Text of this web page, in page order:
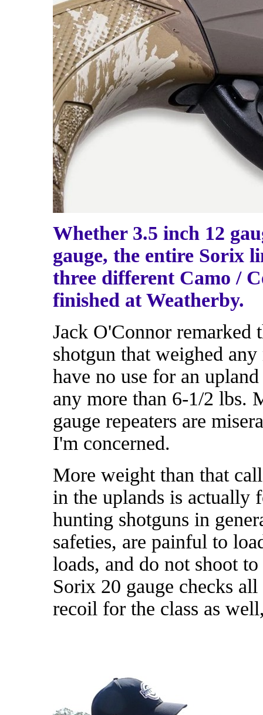
Whether 3.5 inch 12
gauge, the entire Sorix
three different Camo /
finished at Weatherby.
Jack O'Connor remarked
shotgun that weighed
have no use for an
any more than 6-1/2 lbs.
gauge repeaters are
I'm concerned.
More weight than that
in the uplands is actually
hunting shotguns in
safeties, are painful to
loads, and do not shoot
Sorix 20 gauge checks
recoil for the class as